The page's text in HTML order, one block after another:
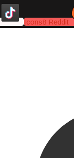
Icons8 Reddit